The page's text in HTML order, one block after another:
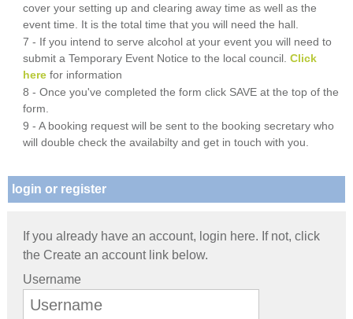
cover your setting up and clearing away time as well as the
event time. It is the total time that you will need the hall.
7 - If you intend to serve alcohol at your event you will need to
submit a Temporary Event Notice to the local council.Click
here for information
8 - Once you've completed the form click SAVE at the top of the
form.
9 - A booking request will be sent to the booking secretary who
will double check the availabilty and get in touch with you.
login or register
If you already have an account, login here. If not, click
the Create an account link below.
Username